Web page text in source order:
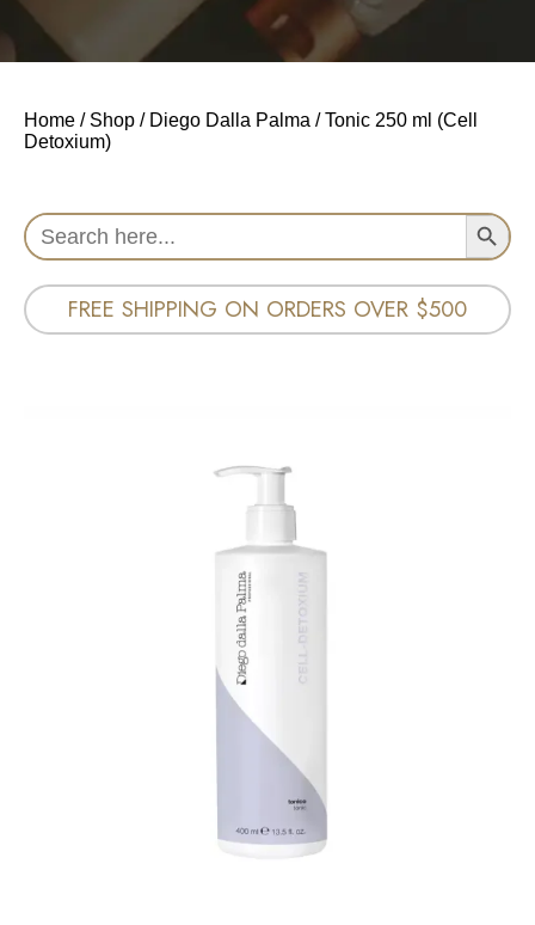
Home / Shop / Diego Dalla Palma / Tonic 250 ml (Cell
Detoxium)
Search
for:
Search Button
FREE SHIPPING ON ORDERS OVER $500